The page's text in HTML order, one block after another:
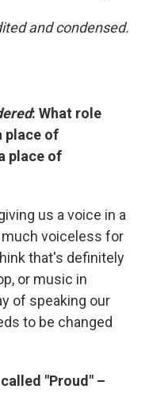
and condensed.
: What role
place of
place of
us a voice in a
voiceless for
that's definitely
or music in
of speaking our
to be changed
"Proud" –